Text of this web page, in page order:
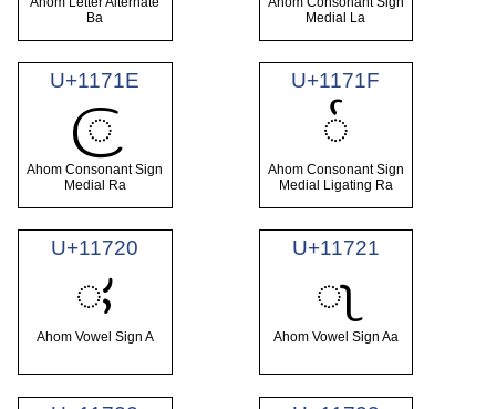
Ba
Medial La
U+1171E
𑜞
Ahom Consonant Sign
Medial Ra
U+1171F
𑜟
Ahom Consonant Sign
Medial Ligating Ra
U+11720
𑜠
Ahom Vowel Sign A
U+11721
𑜡
Ahom Vowel Sign Aa